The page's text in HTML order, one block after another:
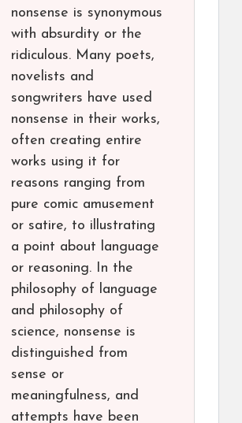
nonsense is synonymous
with absurdity or the
ridiculous. Many poets,
novelists and
songwriters have used
nonsense in their works,
often creating entire
works using it for
reasons ranging from
pure comic amusement
or satire, to illustrating
a point about language
or reasoning. In the
philosophy of language
and philosophy of
science, nonsense is
distinguished from
sense or
meaningfulness, and
attempts have been